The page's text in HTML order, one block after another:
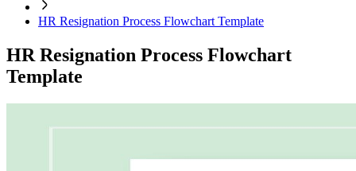
HR Resignation Process Flowchart Template
HR Resignation Process Flowchart
Template